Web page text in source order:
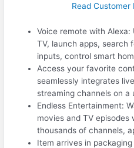
Read Customer
Voice remote with
TV, launch apps, search
inputs, control smart
Access your favorite
seamlessly integrates
streaming channels on a
Endless Entertainment:
movies and TV
thousands of channels,
Item arrives in